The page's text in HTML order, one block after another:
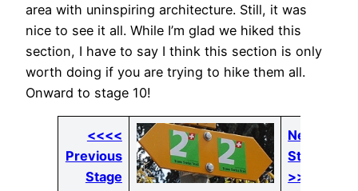
area with uninspiring architecture. Still, it was
nice to see it all. While I’m glad we hiked this
section, I have to say I think this section is only
worth doing if you are trying to hike them all.
Onward to stage 10!
<<<<
Previous
Stage
Next
Stage
>>>>